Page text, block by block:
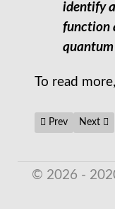
identify
function
To read more,
Previous article:
Prev Next
Next
© 2026 -